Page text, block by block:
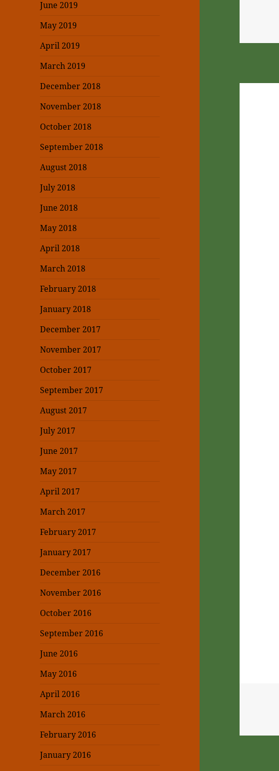
June 2019
May 2019
April 2019
March 2019
December 2018
November 2018
October 2018
September 2018
August 2018
July 2018
June 2018
May 2018
April 2018
March 2018
February 2018
January 2018
December 2017
November 2017
October 2017
September 2017
August 2017
July 2017
June 2017
May 2017
April 2017
March 2017
February 2017
January 2017
December 2016
November 2016
October 2016
September 2016
June 2016
May 2016
April 2016
March 2016
February 2016
January 2016